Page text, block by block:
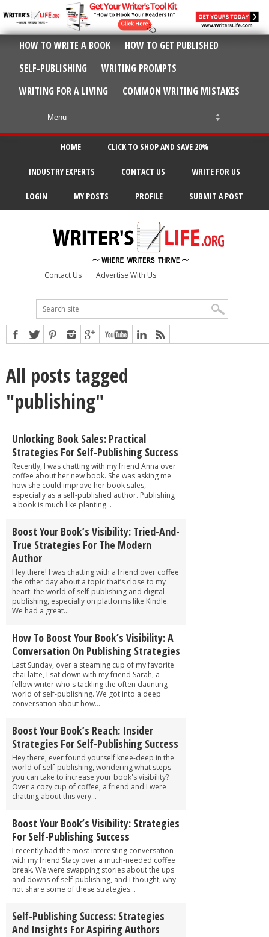
HOW TO WRITE A BOOK
HOW TO GET PUBLISHED
SELF-PUBLISHING
WRITING PROMPTS
WRITING FOR A LIVING
COMMON WRITING MISTAKES
HOME CLICK TO SHOP AND SAVE 20%
INDUSTRY EXPERTS CONTACT US WRITE FOR US
LOGIN MY POSTS PROFILE SUBMIT A POST
Contact Us Advertise With Us
All posts tagged
"publishing"
Unlocking Book Sales: Practical
Strategies For Self-Publishing Success
Recently, I was chatting with my friend Anna over
coffee about her new book. She was asking me
how she could improve her book sales,
especially as a self-published author. Publishing
a book is much like planting...
Boost Your Book’s Visibility: Tried-And-
True Strategies For The Modern
Author
Hey there! I was chatting with a friend over coffee
the other day about a topic that’s close to my
heart: the world of self-publishing and digital
publishing, especially on platforms like Kindle.
We had a great...
How To Boost Your Book’s Visibility: A
Conversation On Publishing Strategies
Last Sunday, over a steaming cup of my favorite
chai latte, I sat down with my friend Sarah, a
fellow writer who's tackling the often daunting
world of self-publishing. We got into a deep
conversation about how...
Boost Your Book’s Reach: Insider
Strategies For Self-Publishing Success
Hey there, ever found yourself knee-deep in the
world of self-publishing, wondering what steps
you can take to increase your book's visibility?
Over a cozy cup of coffee, a friend and I were
chatting about this very...
Boost Your Book’s Visibility: Strategies
For Self-Publishing Success
I recently had the most interesting conversation
with my friend Stacy over a much-needed coffee
break. We were swapping stories about the ups
and downs of self-publishing, and I thought, why
not share some of these strategies...
Self-Publishing Success: Strategies
And Insights For Aspiring Authors